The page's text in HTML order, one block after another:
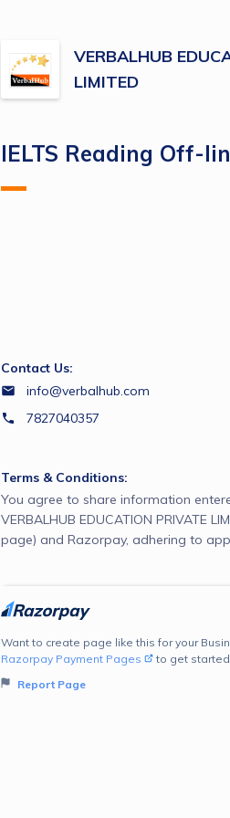
VERBALHUB
LIMITED
IELTS Reading Off-
Contact Us:
info@verbalhub.com
7827040357
Terms & Conditions:
You agree to share information
VERBALHUB EDUCATION PRIVATE
page) and Razorpay, adhering to
Want to create page like this for your
Razorpay Payment Pages
to get
Report Page